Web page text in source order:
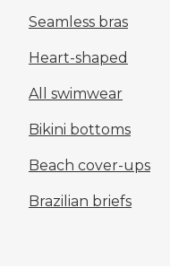
Seamless bras
Heart-shaped
All swimwear
Bikini bottoms
Beach cover-ups
Brazilian briefs